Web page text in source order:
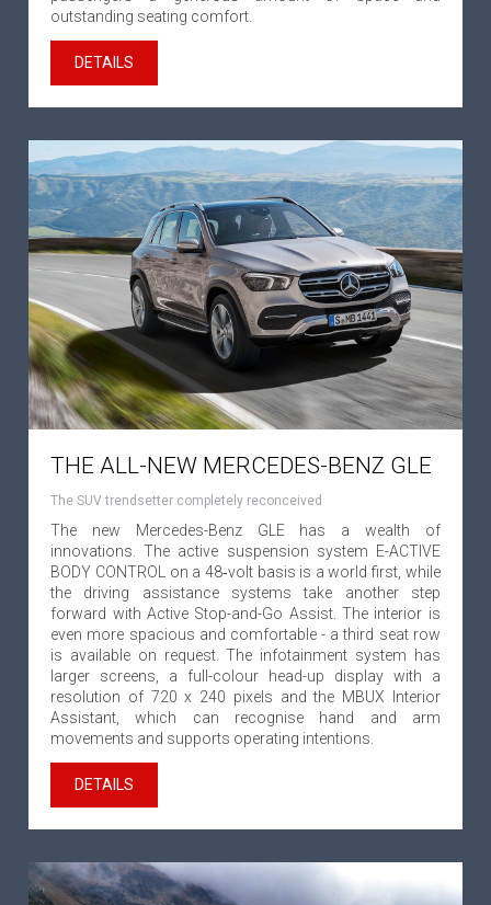
outstanding seating comfort.
DETAILS
THE ALL-NEW MERCEDES-BENZ GLE
The SUV trendsetter completely reconceived
The new Mercedes-Benz GLE has a wealth of
innovations. The active suspension system E-ACTIVE
BODY CONTROL on a 48‑volt basis is a world first, while
the driving assistance systems take another step
forward with Active Stop-and-Go Assist. The interior is
even more spacious and comfortable - a third seat row
is available on request. The infotainment system has
larger screens, a full-colour head-up display with a
resolution of 720 x 240 pixels and the MBUX Interior
Assistant, which can recognise hand and arm
movements and supports operating intentions.
DETAILS